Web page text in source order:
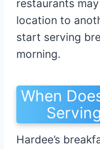
restaurants
location to
start serving
morning.
When
Hardee’s